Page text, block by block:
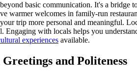
basic communication. It's a bridge
warmer welcomes in family-run
trip more personal and meaningful.
Engaging with locals helps you
experiences available.
and Politeness